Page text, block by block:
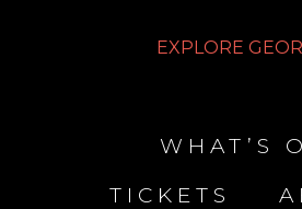
EXPLORE
WHAT’S
TICKETS